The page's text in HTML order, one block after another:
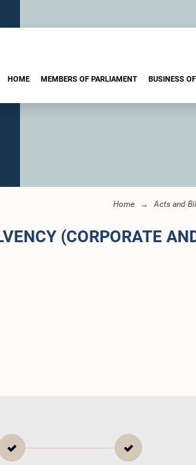
HOME MEMBERS OF PARLIAMENT BUSINESS
Home Acts and
(CORPORATE